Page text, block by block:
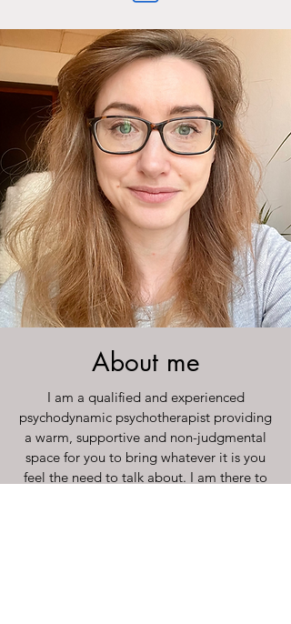
About me
I am a qualified and experienced
psychodynamic psychotherapist providing
a warm, supportive and non-judgmental
space for you to bring whatever it is you
feel the need to talk about. I am there to